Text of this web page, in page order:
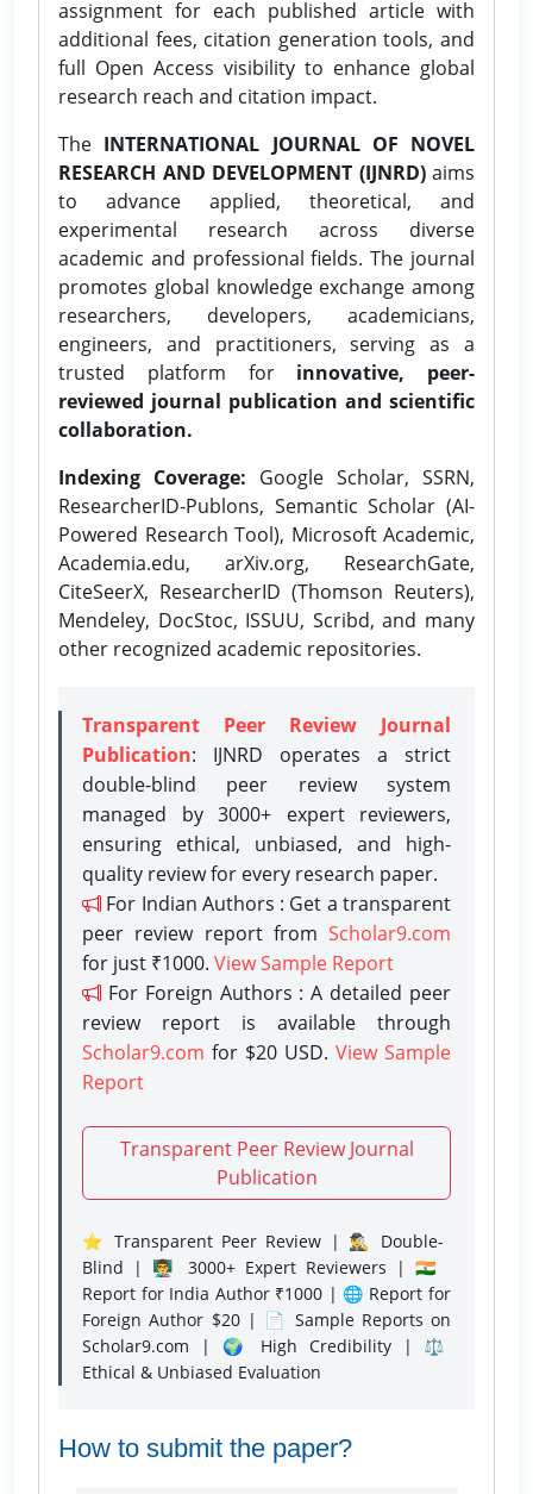
assignment for each published article with
additional fees, citation generation tools, and
full Open Access visibility to enhance global
research reach and citation impact.
The INTERNATIONAL JOURNAL OF NOVEL
RESEARCH AND DEVELOPMENT (IJNRD)aims
to advance applied, theoretical, and
experimental research across diverse
academic and professional fields. The journal
promotes global knowledge exchange among
researchers, developers, academicians,
engineers, and practitioners, serving as a
trusted platform for innovative, peer-
reviewed journal publication and scientific
collaboration.
Indexing Coverage: Google Scholar, SSRN,
ResearcherID-Publons, Semantic Scholar (AI-
Powered Research Tool), Microsoft Academic,
Academia.edu, arXiv.org, ResearchGate,
CiteSeerX, ResearcherID (Thomson Reuters),
Mendeley, DocStoc, ISSUU, Scribd, and many
other recognized academic repositories.
Transparent Peer Review Journal
Publication: IJNRD operates a strict
double-blind peer review system
managed by 3000+ expert reviewers,
ensuring ethical, unbiased, and high-
quality review for every research paper.
For Indian Authors : Get a transparent
peer review report from Scholar9.com
for just ₹1000. View Sample Report
For Foreign Authors : A detailed peer
review report is available through
Scholar9.com for $20 USD. View Sample
Report
Transparent Peer Review Journal
Publication
⭐ Transparent Peer Review | 🕵️‍♂️ Double-
Blind | 👨‍🏫 3000+ Expert Reviewers | 🇮🇳
Report for India Author ₹1000 | 🌐 Report for
Foreign Author $20 | 📄 Sample Reports on
Scholar9.com | 🌍 High Credibility | ⚖️
Ethical & Unbiased Evaluation
How to submit the paper?